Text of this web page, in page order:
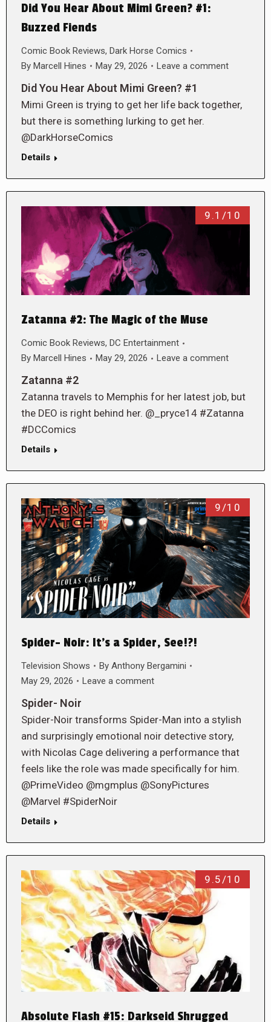
Did You Hear About Mimi Green? #1:
Buzzed Fiends
Comic Book Reviews, Dark Horse Comics
By Marcell Hines May 29, 2026 Leave a comment
Did You Hear About Mimi Green? #1
Mimi Green is trying to get her life back together,
but there is something lurking to get her.
@DarkHorseComics
Details
9.1/10
Zatanna #2: The Magic of the Muse
Comic Book Reviews, DC Entertainment
By Marcell Hines May 29, 2026 Leave a comment
Zatanna #2
Zatanna travels to Memphis for her latest job, but
the DEO is right behind her. @_pryce14 #Zatanna
#DCComics
Details
9/10
Spider- Noir: It’s a Spider, See!?!
Television Shows By Anthony Bergamini
May 29, 2026
Leave a comment
Spider- Noir
Spider-Noir transforms Spider-Man into a stylish
and surprisingly emotional noir detective story,
with Nicolas Cage delivering a performance that
feels like the role was made specifically for him.
@PrimeVideo @mgmplus @SonyPictures
@Marvel #SpiderNoir
Details
9.5/10
Absolute Flash #15: Darkseid Shrugged